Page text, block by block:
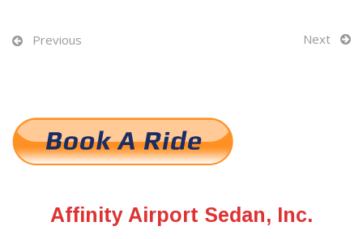
Previous Next
Affinity Airport Sedan, Inc.